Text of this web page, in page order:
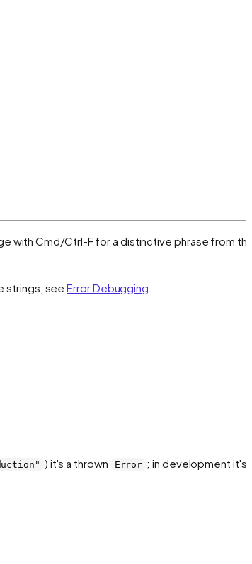
with Cmd/Ctrl-F for a distinctive phrase from
strings, seeError Debugging
) it's a thrown Error ; in development it's